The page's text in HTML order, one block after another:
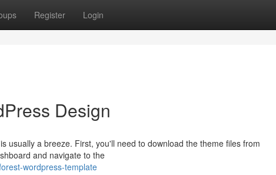
Register Login
Design
usually a breeze. First, you'll need to download the theme files from
and navigate to the
wordpress-template